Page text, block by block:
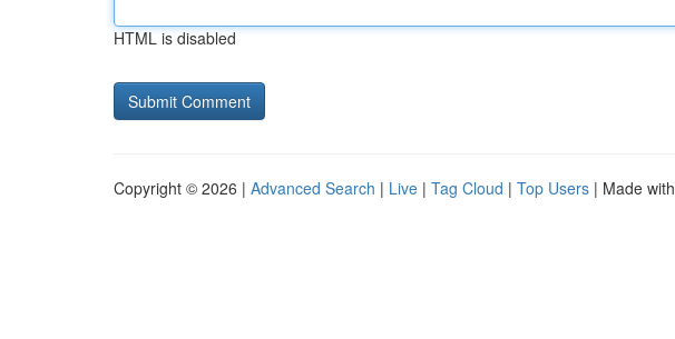
HTML is disabled
Copyright © 2026 | Advanced Search | Live | Tag Cloud | Top Users | Made with